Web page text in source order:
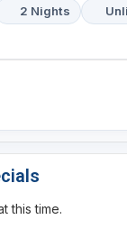
2 Nights
this time.